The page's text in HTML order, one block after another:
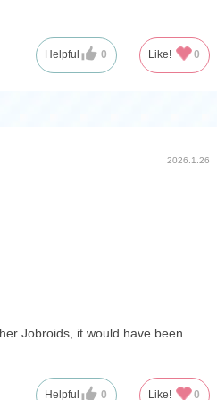
Helpful 0 Like! 0
2026.1.26
Jobroids, it would have been
Helpful 0 Like! 0